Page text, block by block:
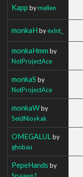
Kapp bymellen
monkaH byexlnt_
monkaHmm by
NotProjectAce
monkaS by
NotProjectAce
monkaWby
SeidNioykak
OMEGALUL by
ghnbau
PepeHands by
Spaawn1